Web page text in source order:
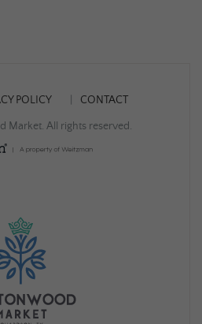
POLICY CONTACT
Market. All rights reserved.